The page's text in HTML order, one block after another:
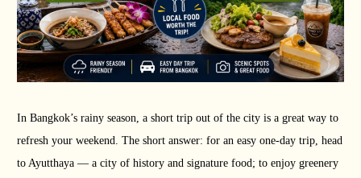
In Bangkok’s rainy season, a short trip out of the city is a great way to
refresh your weekend. The short answer: for an easy one-day trip, head
to Ayutthaya — a city of history and signature food; to enjoy greenery